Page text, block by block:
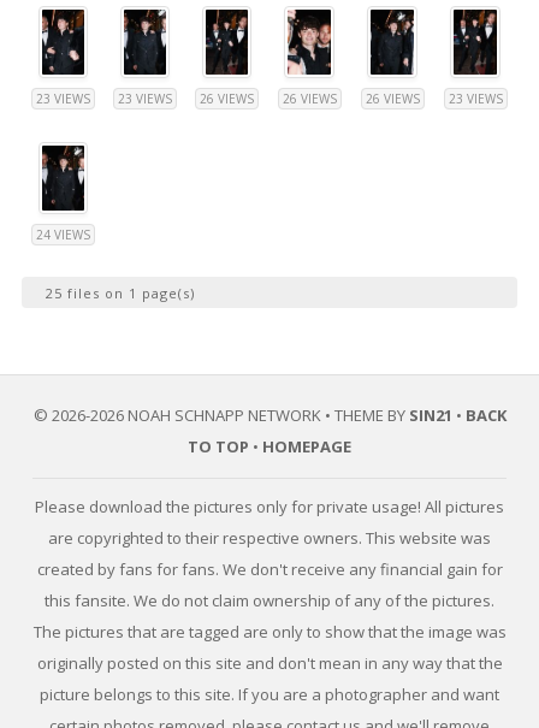
23 VIEWS 23 VIEWS 26 VIEWS 26 VIEWS 26 VIEWS 23 VIEWS
24 VIEWS
25 files on 1 page(s)
© 2026-2026 NOAH SCHNAPP NETWORK • THEME BY SIN21 • BACK
TO TOP • HOMEPAGE
Please download the pictures only for private usage! All pictures
are copyrighted to their respective owners. This website was
created by fans for fans. We don't receive any financial gain for
this fansite. We do not claim ownership of any of the pictures.
The pictures that are tagged are only to show that the image was
originally posted on this site and don't mean in any way that the
picture belongs to this site. If you are a photographer and want